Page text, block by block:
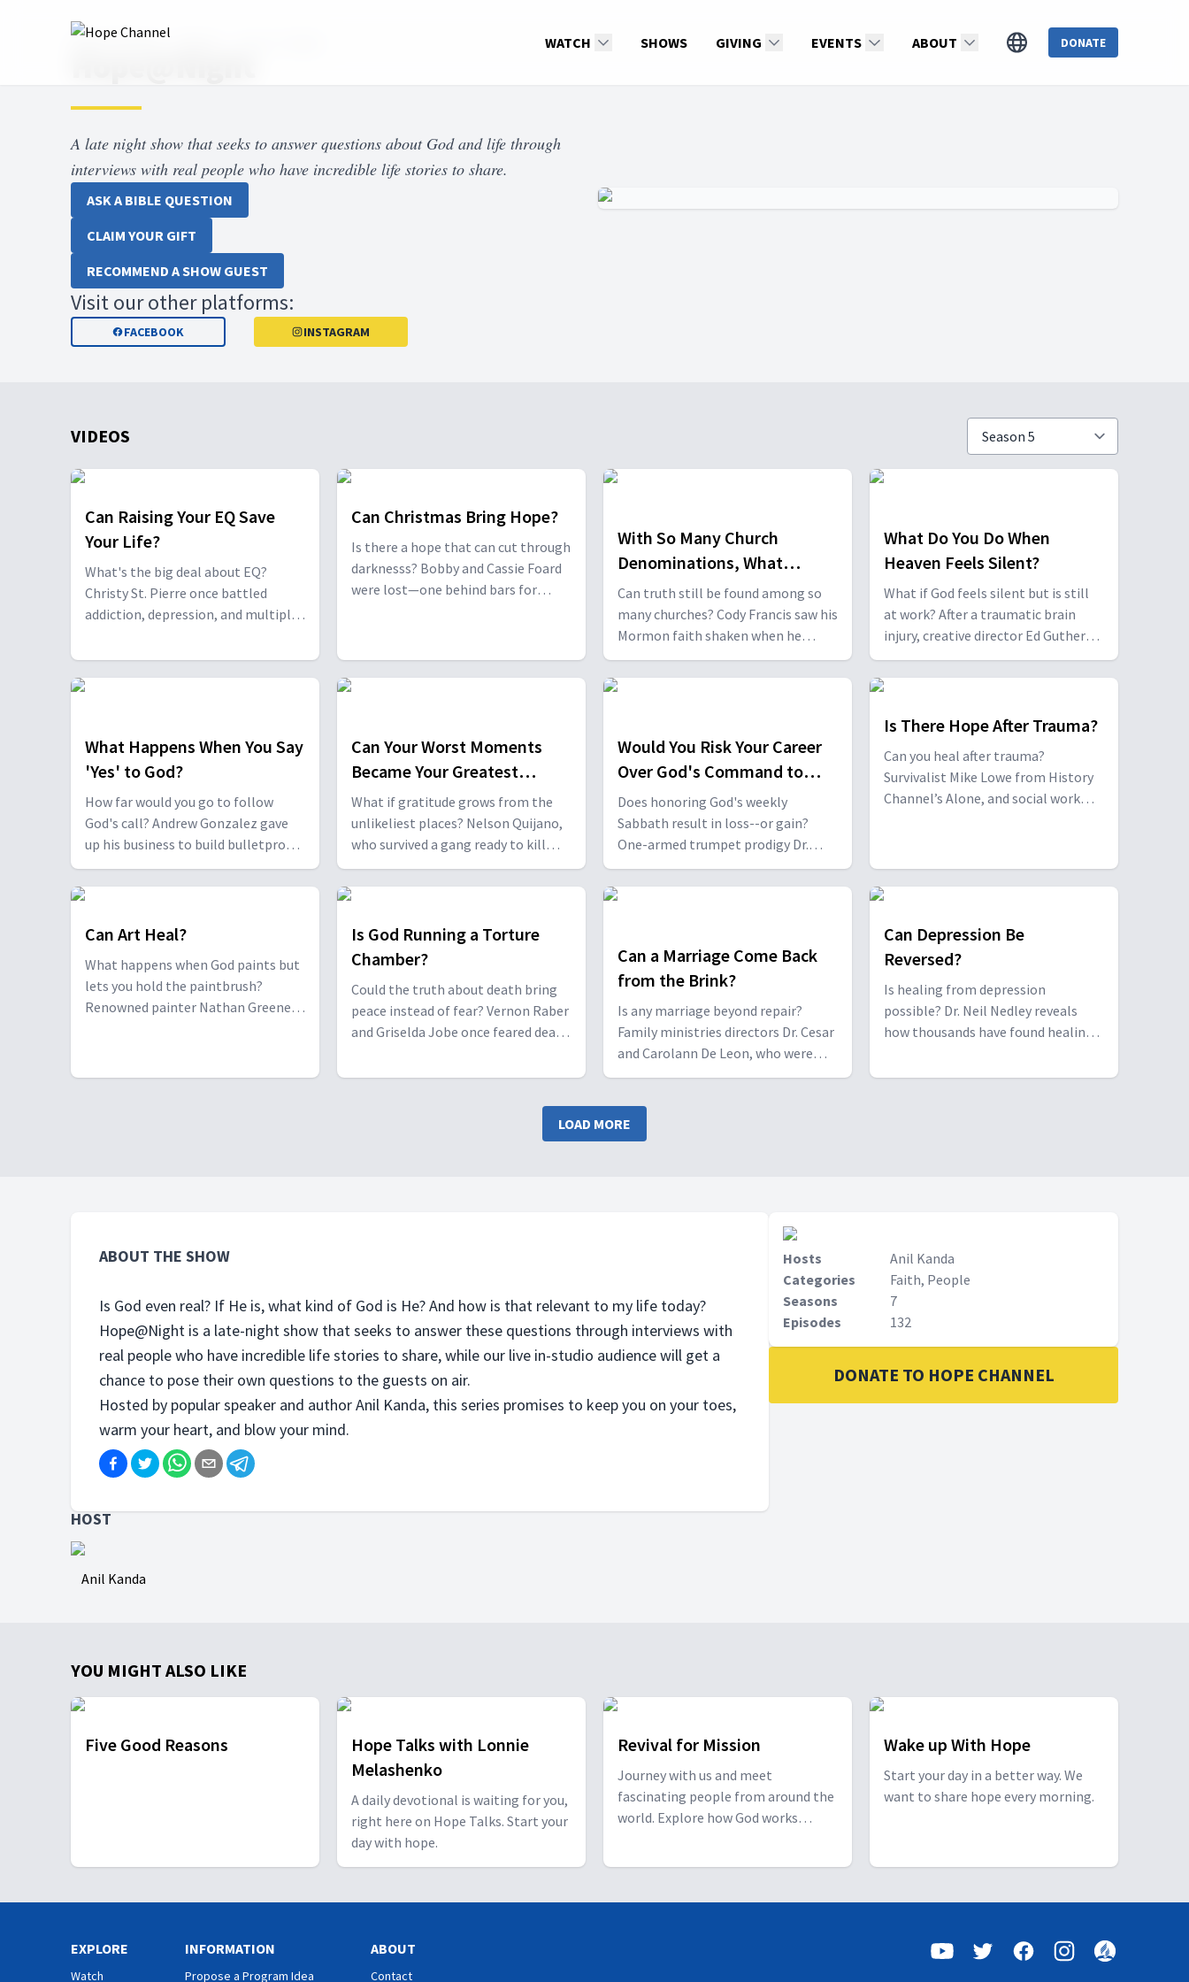
WATCH SHOWS GIVING EVENTS ABOUT DONATE
Hope Channel
A late night show that seeks to answer questions about God and life through
interviews with real people who have incredible life stories to share.
ASK A BIBLE QUESTION
CLAIM YOUR GIFT
RECOMMEND A SHOW GUEST
Visit our other platforms:
FACEBOOK INSTAGRAM
VIDEOS
Can Raising Your EQ Save
Your Life?
What's the big deal about EQ?
Christy St. Pierre once battled
addiction, depression, and multiple
transformation after connecting
with Dr. Neil Nedley, author of The
predictor of resilience and success.
Can Christmas Bring Hope?
Is there a hope that can cut through
darknesss? Bobby and Cassie Foard
were lost—one behind bars for
everywhere for meaning. But the
With So Many Church
Denominations, What
Should I Believe?
Can truth still be found among so
many churches? Cody Francis saw his
Mormon faith shaken when he
studied the Bible, and Scott
Coppock realized how tradition over
search, both discovered the Bible is
the compass that leads us to God.
What Do You Do When
Heaven Feels Silent?
What if God feels silent but is still
at work? After a traumatic brain
injury, creative director Ed Guthero
had to relearn everything—
including faith. Heidi Burke, born a
Dawn, share their journey of
to wait on God.
What Happens When You Say
'Yes' to God?
How far would you go to follow
God's call? Andrew Gonzalez gave
up his business to build bulletproof
homes in Mozambique. Marco
Topete, a former addict, found
message of hope. Together, they
anywhere, to change lives.
Can Your Worst Moments
Became Your Greatest
Thanksgiving?
What if gratitude grows from the
unlikeliest places? Nelson Quijano,
who survived a gang ready to kill
him, and Marco Topete, who faced
prison after a DUI manslaughter,
just from blessings but from God’s
grace in our darkest moments.
Would You Risk Your Career
Over God's Command to
Rest?
Does honoring God's weekly
Sabbath result in loss--or gain?
One-armed trumpet prodigy Dr.
Carlot Dorvé and Mandela-
cardiologist Dr. Peter Landless
career pressure.
Is There Hope After Trauma?
Can you heal after trauma?
Survivalist Mike Lowe from History
Channel’s Alone, and social work
traumatic growth.
Can Art Heal?
What happens when God paints but
lets you hold the paintbrush?
Renowned painter Nathan Greene
Is God Running a Torture
Chamber?
Could the truth about death bring
peace instead of fear? Vernon Raber
and Griselda Jobe once feared death
tragedy and searching, they each
Can a Marriage Come Back
from the Brink?
Is any marriage beyond repair?
Family ministries directors Dr. Cesar
and Carolann De Leon, who were
once ready to walk away from their
resurrect their relationship and how
to build safe, strong partnerships.
Can Depression Be
Reversed?
Is healing from depression
possible? Dr. Neil Nedley reveals
how thousands have found healing
depression recovery program, and
LOAD MORE
ABOUT THE SHOW
Is God even real? If He is, what kind of God is He? And how is that relevant to my life today?
Hope@Night is a late-night show that seeks to answer these questions through interviews with
real people who have incredible life stories to share, while our live in-studio audience will get a
chance to pose their own questions to the guests on air.
Hosted by popular speaker and author Anil Kanda, this series promises to keep you on your toes,
warm your heart, and blow your mind.
HOST
Anil Kanda
Hosts
Anil Kanda
Categories
Faith, People
Seasons
7
Episodes
132
DONATE TO HOPE CHANNEL
YOU MIGHT ALSO LIKE
Five Good Reasons
Hope Talks with Lonnie
Melashenko
A daily devotional is waiting for you,
right here on Hope Talks. Start your
day with hope.
Revival for Mission
Journey with us and meet
fascinating people from around the
world. Explore how God works
Wake up With Hope
Start your day in a better way. We
want to share hope every morning.
EXPLORE
Watch
INFORMATION
Propose a Program Idea
ABOUT
Contact